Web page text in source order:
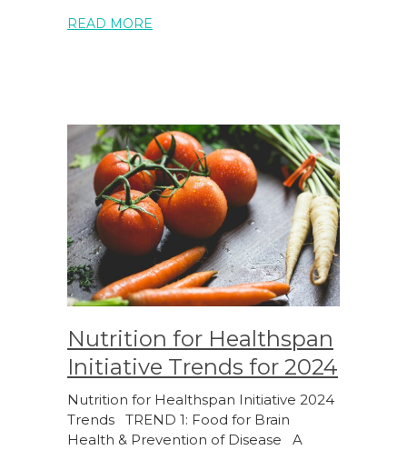
READ MORE
Nutrition for Healthspan
Initiative Trends for 2024
Nutrition for Healthspan Initiative 2024
Trends TREND 1: Food for Brain
Health & Prevention of Disease A